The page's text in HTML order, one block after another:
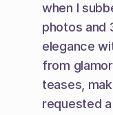
when I
photos and
elegance
from
teases,
requested